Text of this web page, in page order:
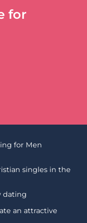
for
for Men
singles in the
dating
an attractive